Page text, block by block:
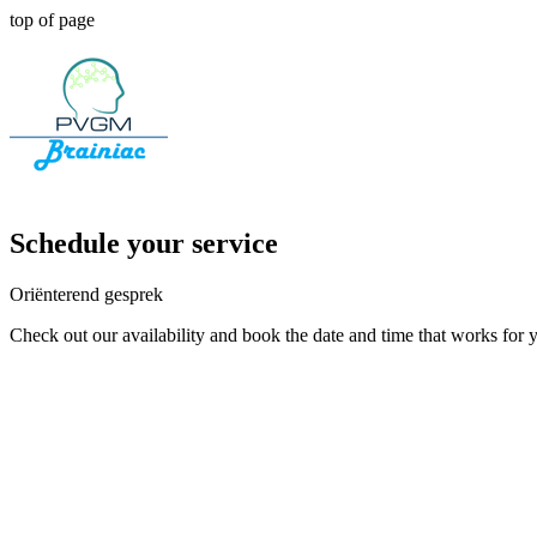
top of page
Schedule your service
Oriënterend gesprek
Check out our availability and book the date and time that works for